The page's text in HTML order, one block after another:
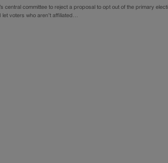
central committee to reject a proposal to opt out of the primary
voters who aren’t affiliated…